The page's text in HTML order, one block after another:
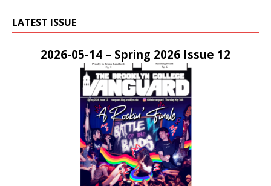
LATEST ISSUE
2026-05-14 – Spring 2026 Issue 12